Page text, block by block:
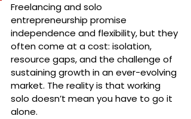
Freelancing and solo
entrepreneurship promise
independence and flexibility, but they
often come at a cost: isolation,
resource gaps, and the challenge of
sustaining growth in an ever-evolving
market. The reality is that working
solo doesn’t mean you have to go it
alone.